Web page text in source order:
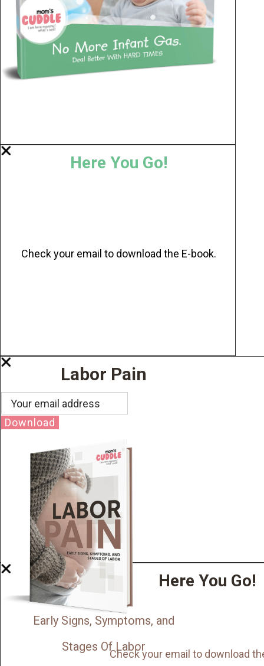
Here You Go!
Check your email to download the E-book.
Labor Pain
Download
Early Signs, Symptoms, and
Stages Of Labor
Here You Go!
Check your email to download